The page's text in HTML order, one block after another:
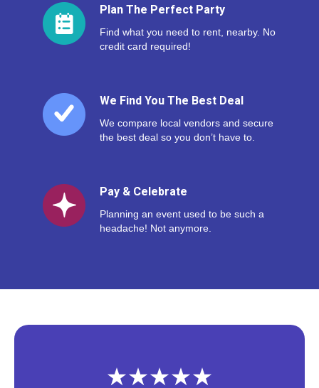
Plan The Perfect Party
Find what you need to rent, nearby. No
credit card required!
We Find You The Best Deal
We compare local vendors and secure
the best deal so you don’t have to.
Pay & Celebrate
Planning an event used to be such a
headache! Not anymore.